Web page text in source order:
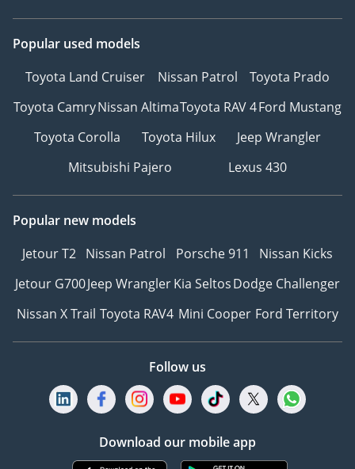
Popular used models
Toyota Land Cruiser
Nissan Patrol
Toyota Prado
Toyota CamryNissan AltimaToyota RAV 4Ford Mustang
Toyota Corolla
Toyota Hilux
Jeep Wrangler
Mitsubishi Pajero
Lexus 430
Popular new models
Jetour T2 Nissan Patrol Porsche 911
Nissan Kicks
Jetour G700Jeep WranglerKia SeltosDodge Challenger
Nissan X Trail Toyota RAV4 Mini Cooper Ford Territory
Follow us
Download our mobile app